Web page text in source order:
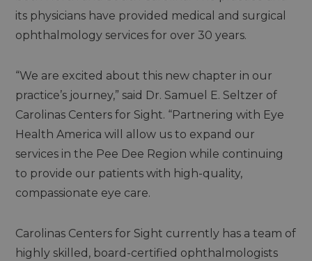
its physicians have provided medical and surgical
ophthalmology services for over 30 years.
“We are excited about this new chapter in our
practice’s journey,” said Dr. Samuel E. Seltzer of
Carolinas Centers for Sight. “Partnering with Eye
Health America will allow us to expand our
services in the Pee Dee Region while continuing
to provide our patients with high-quality,
compassionate eye care.
Carolinas Centers for Sight currently has a team of
highly skilled, board-certified ophthalmologists